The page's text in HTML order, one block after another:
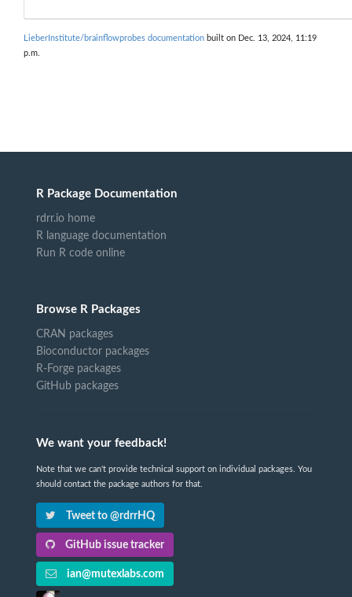
LieberInstitute/brainflowprobes documentation built on Dec. 13, 2024, 11:19
p.m.
R Package Documentation
rdrr.io home
R language documentation
Run R code online
Browse R Packages
CRAN packages
Bioconductor packages
R-Forge packages
GitHub packages
We want your feedback!
Note that we can't provide technical support on individual packages. You
should contact the package authors for that.
Tweet to @rdrrHQ
GitHub issue tracker
ian@mutexlabs.com